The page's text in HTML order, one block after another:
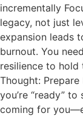
incrementally
legacy, not just
expansion leads
burnout. You
resilience to hold
Thought:
you’re “ready”
coming for